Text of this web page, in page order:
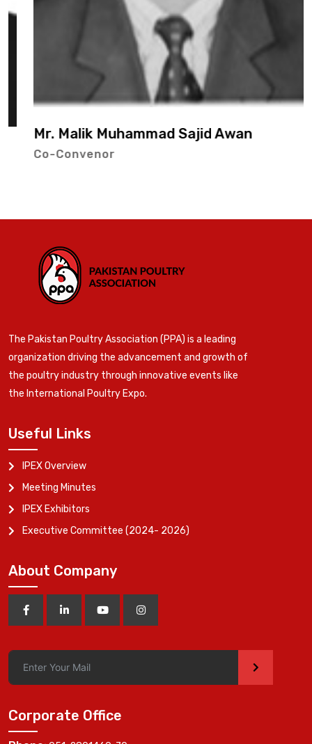
Mr. Malik Muhammad Sajid Awan
Co-Convenor
The Pakistan Poultry Association (PPA) is a leading
organization driving the advancement and growth of
the poultry industry through innovative events like
the International Poultry Expo.
Useful Links
IPEX Overview
Meeting Minutes
IPEX Exhibitors
Executive Committee (2024- 2026)
About Company
>
Corporate Office